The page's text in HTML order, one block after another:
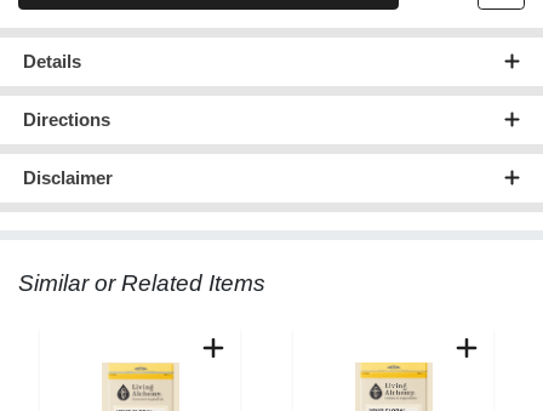
Details
Directions
Disclaimer
Similar or Related Items